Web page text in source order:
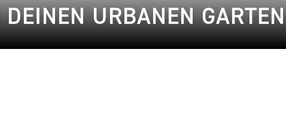
URBANEN GARTEN